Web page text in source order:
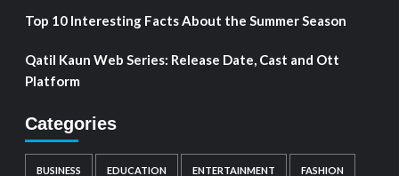
Top 10 Interesting Facts About the Summer Season
Qatil Kaun Web Series: Release Date, Cast and Ott
Platform
Categories
BUSINESS EDUCATION ENTERTAINMENT FASHION